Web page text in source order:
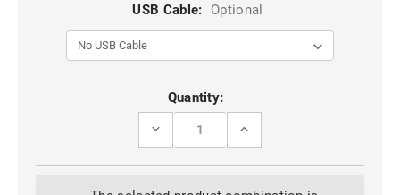
USB Cable: Optional
Quantity:
DECREASE
BLACK
INCREASE
BLACK